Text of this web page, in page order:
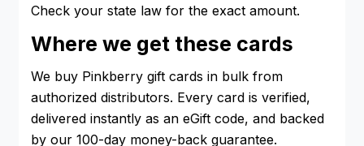
Check your state law for the exact amount.
Where we get these cards
We buy Pinkberry gift cards in bulk from
authorized distributors. Every card is verified,
delivered instantly as an eGift code, and backed
by our 100-day money-back guarantee.